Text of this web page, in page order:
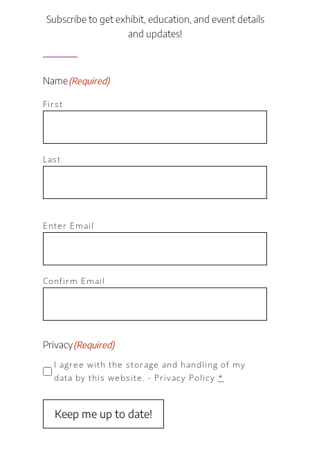
Subscribe to get exhibit, education, and event details
and updates!
Name(Required)
First
Last
Email(Required)
Enter Email
Confirm Email
Privacy(Required)
I agree with the storage and handling of my
data by this website. - Privacy Policy *
Keep me up to date!